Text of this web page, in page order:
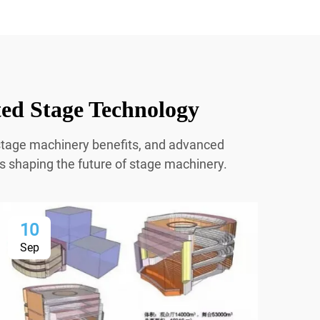
Stage Technology
machinery benefits, and advanced
shaping the future of stage machinery.
10
Sep